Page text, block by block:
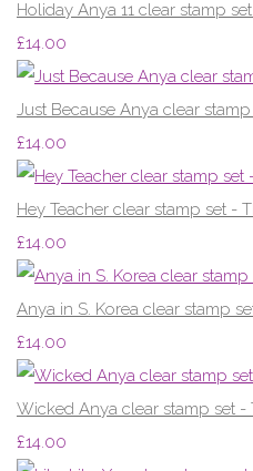
Holiday Anya 11 clear stamp
£14.00
Just Because Anya clear
£14.00
Hey Teacher clear stamp set -
£14.00
Anya in S. Korea clear stamp
£14.00
Wicked Anya clear stamp set -
£14.00